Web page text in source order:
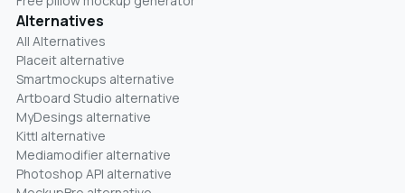
Alternatives
All Alternatives
Placeit alternative
Smartmockups alternative
Artboard Studio alternative
MyDesings alternative
Kittl alternative
Mediamodifier alternative
Photoshop API alternative